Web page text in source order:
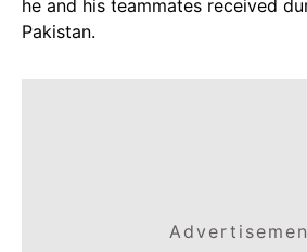
he and his teammates received
Pakistan.